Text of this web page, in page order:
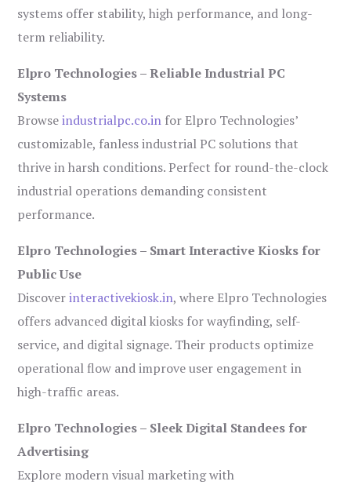
systems offer stability, high performance, and long-
term reliability.
Elpro Technologies – Reliable Industrial PC
Systems
Browseindustrialpc.co.in for Elpro Technologies’
customizable, fanless industrial PC solutions that
thrive in harsh conditions. Perfect for round-the-clock
industrial operations demanding consistent
performance.
Elpro Technologies – Smart Interactive Kiosks for
Public Use
Discoverinteractivekiosk.in, where Elpro Technologies
offers advanced digital kiosks for wayfinding, self-
service, and digital signage. Their products optimize
operational flow and improve user engagement in
high-traffic areas.
Elpro Technologies – Sleek Digital Standees for
Advertising
Explore modern visual marketing with